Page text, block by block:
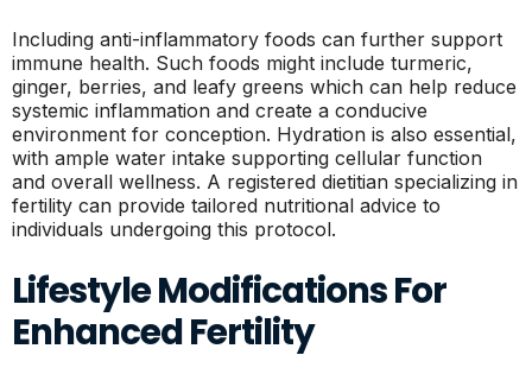
Including anti-inflammatory foods can further support
immune health. Such foods might include turmeric,
ginger, berries, and leafy greens which can help reduce
systemic inflammation and create a conducive
environment for conception. Hydration is also essential,
with ample water intake supporting cellular function
and overall wellness. A registered dietitian specializing in
fertility can provide tailored nutritional advice to
individuals undergoing this protocol.
Lifestyle Modifications For
Enhanced Fertility